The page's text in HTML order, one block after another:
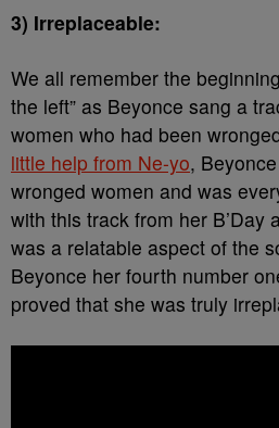
3) Irreplaceable:
We all remember the
the left” as Beyonce sang a
women who had been
little help from Ne-yo,
wronged women and was
with this track from her B’Day
was a relatable aspect of the
Beyonce her fourth number
proved that she was truly